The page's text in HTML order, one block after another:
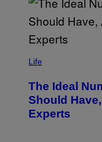
Life
The Ideal
Should
Experts